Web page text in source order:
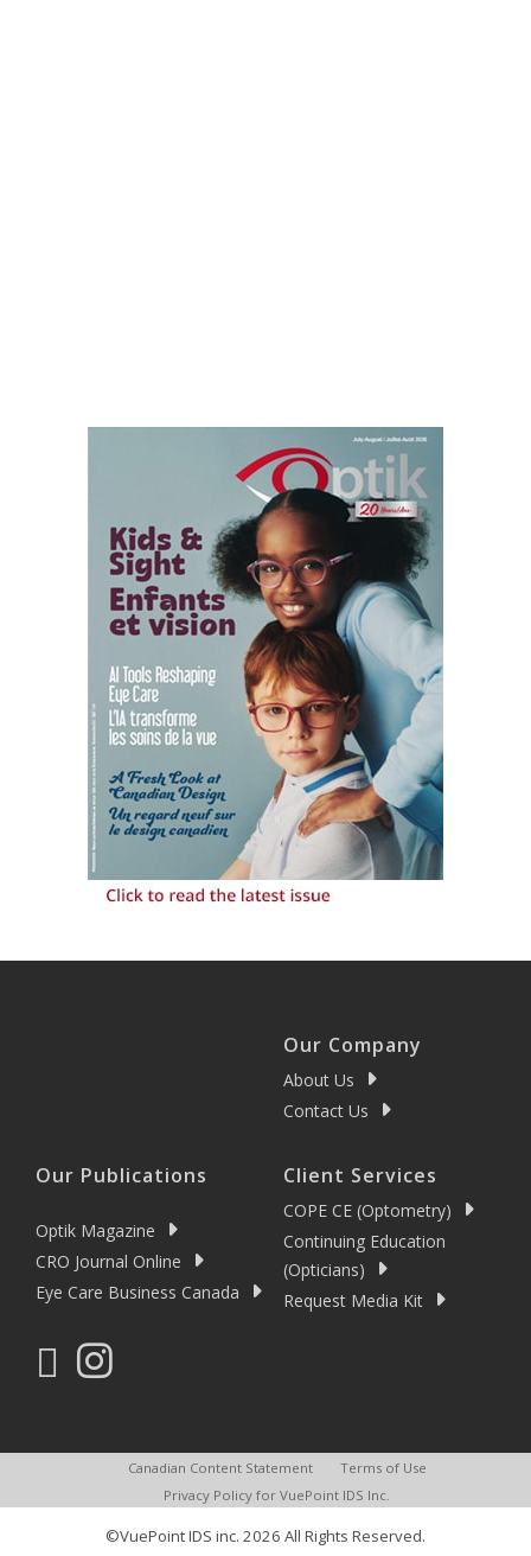
Our Company
About Us
Contact Us
Our Publications
Optik Magazine
CRO Journal Online
Eye Care Business Canada
Client Services
COPE CE (Optometry)
Continuing Education
(Opticians)
Request Media Kit
Canadian Content Statement
Terms of Use
Privacy Policy for VuePoint IDS Inc.
©VuePoint IDS inc. 2026 All Rights Reserved.